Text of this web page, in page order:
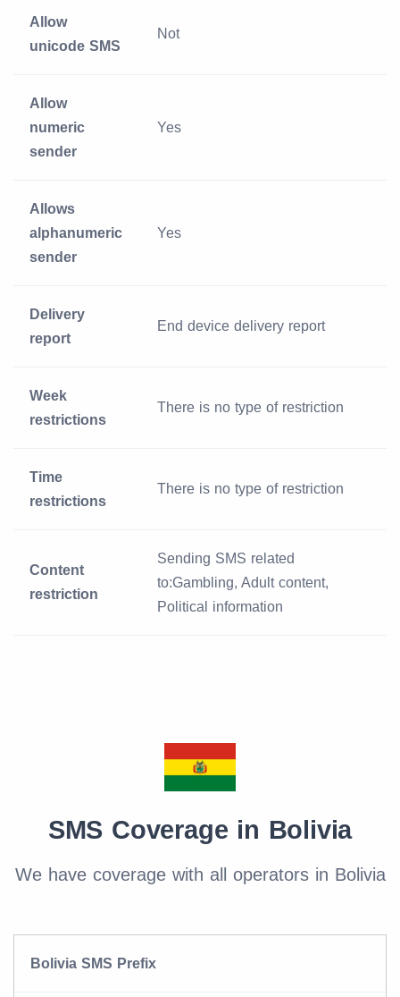
Allow
unicode SMS
Not
Allow
numeric
sender
Yes
Allows
alphanumeric
sender
Yes
Delivery
report
End device delivery report
Week
restrictions
There is no type of restriction
Time
restrictions
There is no type of restriction
Content
restriction
Sending SMS related
to:Gambling, Adult content,
Political information
SMS Coverage in Bolivia
We have coverage with all operators in Bolivia
Bolivia SMS Prefix